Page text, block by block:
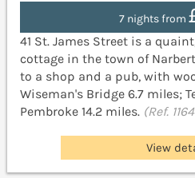
7 nights from
41 St. James Street is a
cottage in the town of
to a shop and a pub, with
Wiseman's Bridge 6.7 miles;
Pembroke 14.2 miles. (Ref.
View